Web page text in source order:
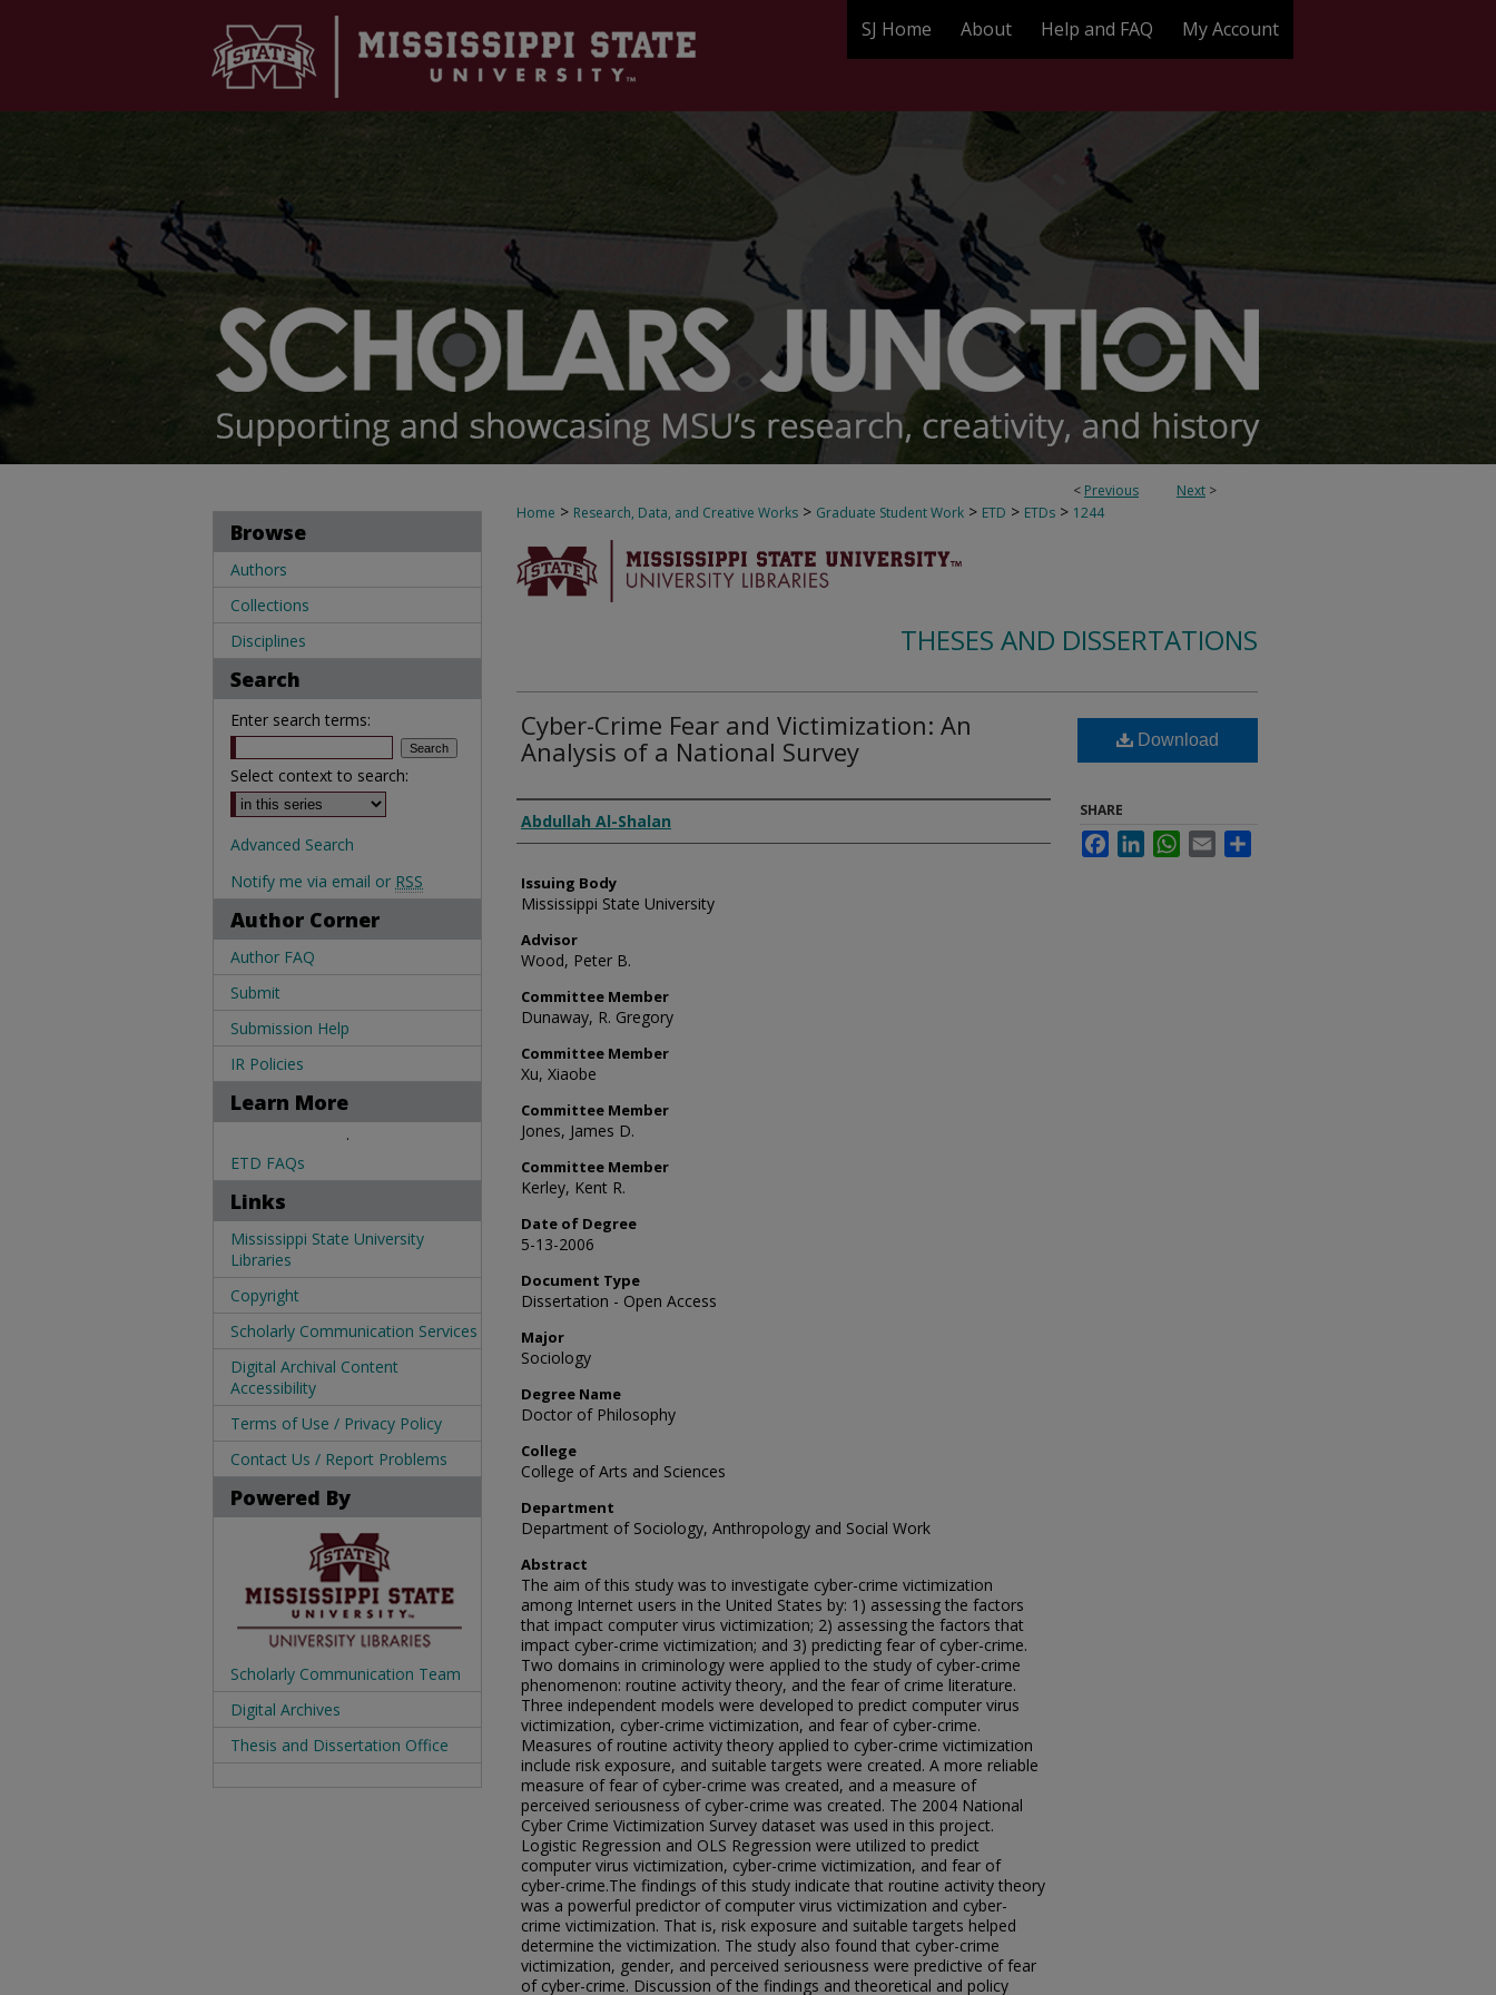
SJ Home About Help and FAQ My Account
< Previous Next >
Home > Research, Data, and Creative Works > Graduate Student Work > ETD > ETDs > 1244
THESES AND DISSERTATIONS
Cyber-Crime Fear and Victimization: An
Analysis of a National Survey
Author
Abdullah Al-Shalan
Issuing Body
Mississippi State University
Advisor
Wood, Peter B.
Committee Member
Dunaway, R. Gregory
Committee Member
Xu, Xiaobe
Committee Member
Jones, James D.
Committee Member
Kerley, Kent R.
Date of Degree
5-13-2006
Document Type
Dissertation - Open Access
Major
Sociology
Degree Name
Doctor of Philosophy
College
College of Arts and Sciences
Department
Department of Sociology, Anthropology and Social Work
Abstract
The aim of this study was to investigate cyber-crime victimization
among Internet users in the United States by: 1) assessing the factors
that impact computer virus victimization; 2) assessing the factors that
impact cyber-crime victimization; and 3) predicting fear of cyber-crime.
Two domains in criminology were applied to the study of cyber-crime
phenomenon: routine activity theory, and the fear of crime literature.
Three independent models were developed to predict computer virus
victimization, cyber-crime victimization, and fear of cyber-crime.
Measures of routine activity theory applied to cyber-crime victimization
include risk exposure, and suitable targets were created. A more reliable
measure of fear of cyber-crime was created, and a measure of
perceived seriousness of cyber-crime was created. The 2004 National
Cyber Crime Victimization Survey dataset was used in this project.
Logistic Regression and OLS Regression were utilized to predict
computer virus victimization, cyber-crime victimization, and fear of
cyber-crime.The findings of this study indicate that routine activity theory
was a powerful predictor of computer virus victimization and cyber-
crime victimization. That is, risk exposure and suitable targets helped
determine the victimization. The study also found that cyber-crime
victimization, gender, and perceived seriousness were predictive of fear
of cyber-crime. Discussion of the findings and theoretical and policy
Download
SHARE
FacebookLinkedInWhatsApp
Email
Browse
Authors
Collections
Disciplines
Search
Enter search terms:
Select context to search:
Advanced Search
Notify me via email or RSS
Author Corner
Author FAQ
Submit
Submission Help
IR Policies
Learn More
.
ETD FAQs
Links
Mississippi State University
Libraries
Copyright
Scholarly Communication Services
Digital Archival Content
Accessibility
Terms of Use / Privacy Policy
Contact Us / Report Problems
Powered By
Scholarly Communication Team
Digital Archives
Thesis and Dissertation Office